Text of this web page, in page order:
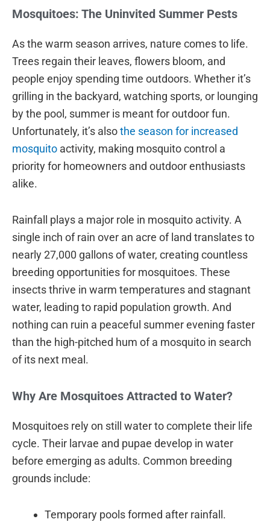
Mosquitoes: The Uninvited Summer Pests
As the warm season arrives, nature comes to life.
Trees regain their leaves, flowers bloom, and
people enjoy spending time outdoors. Whether it’s
grilling in the backyard, watching sports, or lounging
by the pool, summer is meant for outdoor fun.
Unfortunately, it’s alsothe season for increased
mosquito activity, making mosquito control a
priority for homeowners and outdoor enthusiasts
alike.
Rainfall plays a major role in mosquito activity. A
single inch of rain over an acre of land translates to
nearly 27,000 gallons of water, creating countless
breeding opportunities for mosquitoes. These
insects thrive in warm temperatures and stagnant
water, leading to rapid population growth. And
nothing can ruin a peaceful summer evening faster
than the high-pitched hum of a mosquito in search
of its next meal.
Why Are Mosquitoes Attracted to Water?
Mosquitoes rely on still water to complete their life
cycle. Their larvae and pupae develop in water
before emerging as adults. Common breeding
grounds include:
Temporary pools formed after rainfall.